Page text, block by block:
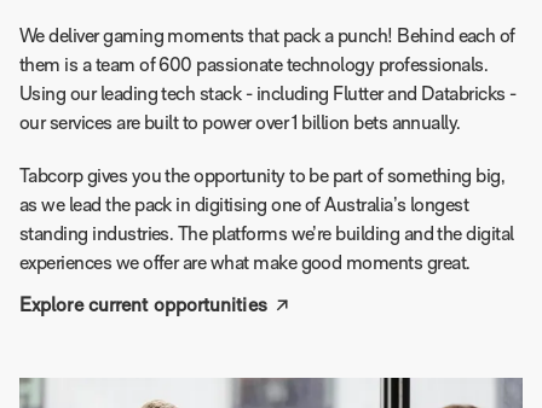
We deliver gaming moments that pack a punch! Behind each of
them is a team of 600 passionate technology professionals.
Using our leading tech stack - including Flutter and Databricks -
our services are built to power over 1 billion bets annually.
Tabcorp gives you the opportunity to be part of something big,
as we lead the pack in digitising one of Australia’s longest
standing industries. The platforms we’re building and the digital
experiences we offer are what make good moments great.
Explore current opportunities